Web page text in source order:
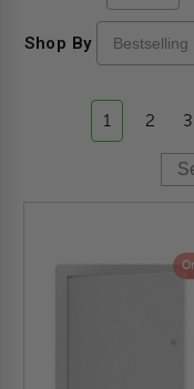
Shop By
1 2 3